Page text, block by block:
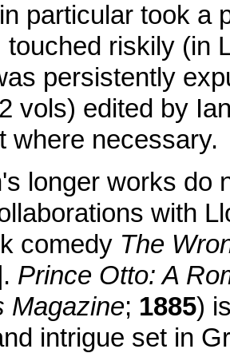
particular took a
touched riskily (in
persistently
2 vols) edited by
where necessary.
longer works do
with
comedy The
Prince Otto: A
Magazine; 1885)
intrigue set in